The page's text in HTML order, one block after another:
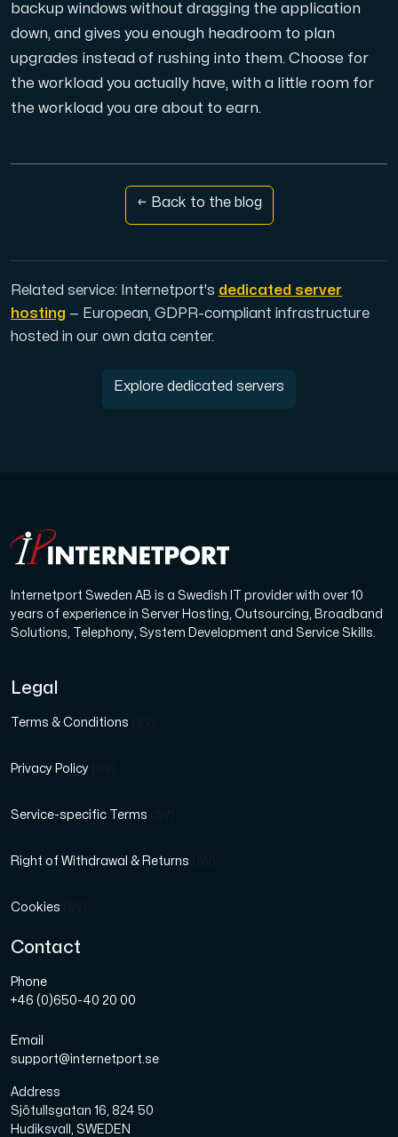
backup windows without dragging the application
down, and gives you enough headroom to plan
upgrades instead of rushing into them. Choose for
the workload you actually have, with a little room for
the workload you are about to earn.
← Back to the blog
Related service: Internetport's dedicated server
hosting — European, GDPR-compliant infrastructure
hosted in our own data center.
Explore dedicated servers
Internetport Sweden AB is a Swedish IT provider with over 10
years of experience in Server Hosting, Outsourcing, Broadband
Solutions, Telephony, System Development and Service Skills.
Legal
Terms & Conditions
Privacy Policy
Service-specific Terms
Right of Withdrawal & Returns
Cookies
Contact
Phone
+46 (0)650-40 20 00
Email
support@internetport.se
Address
Sjötullsgatan 16, 824 50
Hudiksvall, SWEDEN